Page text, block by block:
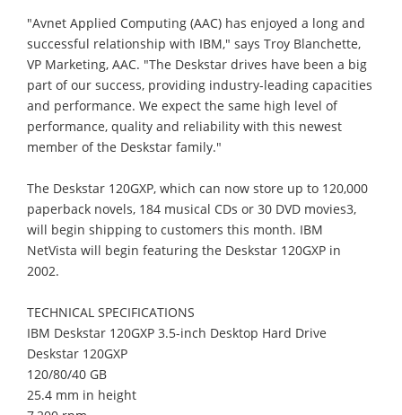
"Avnet Applied Computing (AAC) has enjoyed a long and
successful relationship with IBM," says Troy Blanchette,
VP Marketing, AAC. "The Deskstar drives have been a big
part of our success, providing industry-leading capacities
and performance. We expect the same high level of
performance, quality and reliability with this newest
member of the Deskstar family."
The Deskstar 120GXP, which can now store up to 120,000
paperback novels, 184 musical CDs or 30 DVD movies3,
will begin shipping to customers this month. IBM
NetVista will begin featuring the Deskstar 120GXP in
2002.
TECHNICAL SPECIFICATIONS
IBM Deskstar 120GXP 3.5-inch Desktop Hard Drive
Deskstar 120GXP
120/80/40 GB
25.4 mm in height